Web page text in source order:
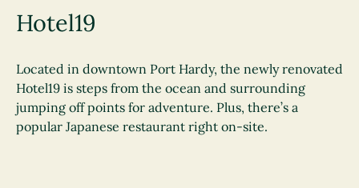
Hotel19
Located in downtown Port Hardy, the newly renovated
Hotel19 is steps from the ocean and surrounding
jumping off points for adventure. Plus, there’s a
popular Japanese restaurant right on-site.